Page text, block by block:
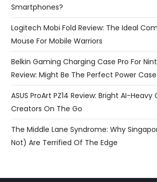
Smartphones?
Logitech Mobi Fold Review: The Ideal
Mouse For Mobile Warriors
Belkin Gaming Charging Case Pro For
Review: Might Be The Perfect Power
ASUS ProArt PZ14 Review: Bright AI-Heavy
Creators On The Go
The Middle Lane Syndrome: Why
Not) Are Terrified Of The Edge